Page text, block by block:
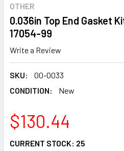
OTHER
0.036in Top End Gasket
17054-99
Write a Review
SKU:
00-0033
CONDITION:
New
$130.44
CURRENT STOCK: 25